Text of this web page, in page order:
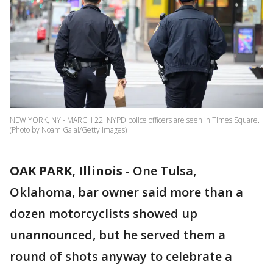
NEW YORK, NY - MARCH 22: NYPD police officers are seen in Times Square.
(Photo by Noam Galai/Getty Images)
OAK PARK, Illinois - One Tulsa,
Oklahoma, bar owner said more than a
dozen motorcyclists showed up
unannounced, but he served them a
round of shots anyway to celebrate a